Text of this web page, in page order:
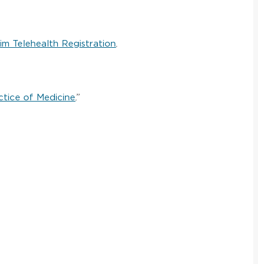
Telehealth Registration
of Medicine.”